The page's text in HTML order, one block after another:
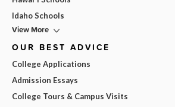
Idaho Schools
View More
OUR BEST ADVICE
College Applications
Admission Essays
College Tours & Campus Visits